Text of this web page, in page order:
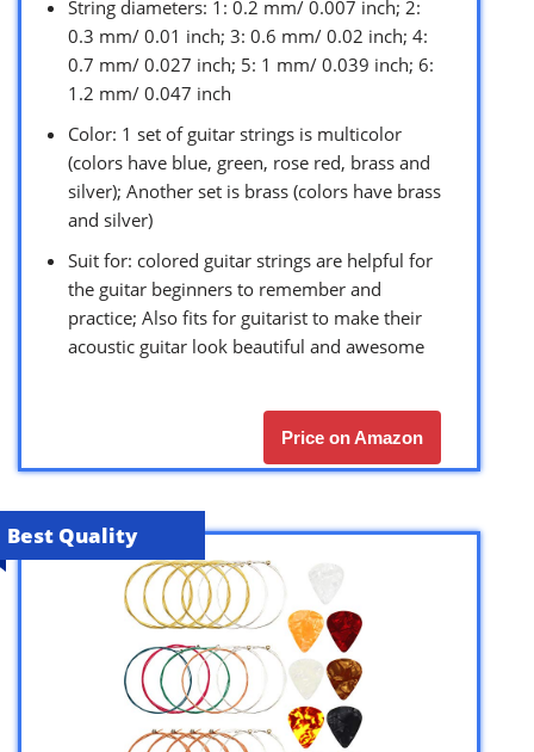
String diameters: 1: 0.2 mm/ 0.007 inch; 2:
0.3 mm/ 0.01 inch; 3: 0.6 mm/ 0.02 inch; 4:
0.7 mm/ 0.027 inch; 5: 1 mm/ 0.039 inch; 6:
1.2 mm/ 0.047 inch
Color: 1 set of guitar strings is multicolor
(colors have blue, green, rose red, brass and
silver); Another set is brass (colors have brass
and silver)
Suit for: colored guitar strings are helpful for
the guitar beginners to remember and
practice; Also fits for guitarist to make their
acoustic guitar look beautiful and awesome
Price on Amazon
Best Quality